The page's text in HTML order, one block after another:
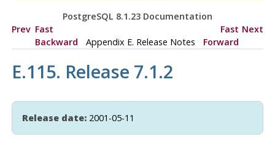
PostgreSQL 8.1.23 Documentation
Prev Fast
Backward
Appendix E. Release Notes
Fast
Forward
Next
E.115. Release 7.1.2
Release date:2001-05-11